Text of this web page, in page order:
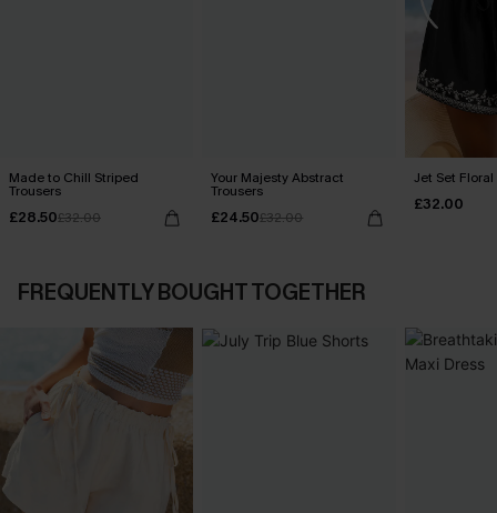
Made to Chill Striped
Trousers
£28.50£32.00
Your Majesty Abstract
Trousers
£24.50£32.00
Jet Set Floral
£32.00
FREQUENTLY BOUGHT TOGETHER